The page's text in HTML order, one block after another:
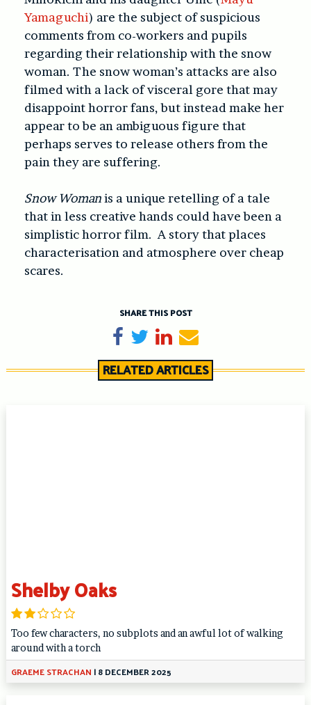
Yamaguchi) are the subject of suspicious
comments from co-workers and pupils
regarding their relationship with the snow
woman. The snow woman’s attacks are also
filmed with a lack of visceral gore that may
disappoint horror fans, but instead make her
appear to be an ambiguous figure that
perhaps serves to release others from the
pain they are suffering.
Snow Womanis a unique retelling of a tale
that in less creative hands could have been a
simplistic horror film. A story that places
characterisation and atmosphere over cheap
scares.
SHARE THIS POST
Share on Facebook
TweetShare on LinkedIn
Send email
RELATED ARTICLES
Shelby Oaks
Too few characters, no subplots and an awful lot of walking
around with a torch
GRAEME STRACHAN |8 DECEMBER 2025